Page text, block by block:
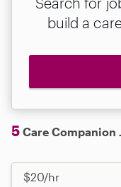
build a
5 Care Companion
$20/hr